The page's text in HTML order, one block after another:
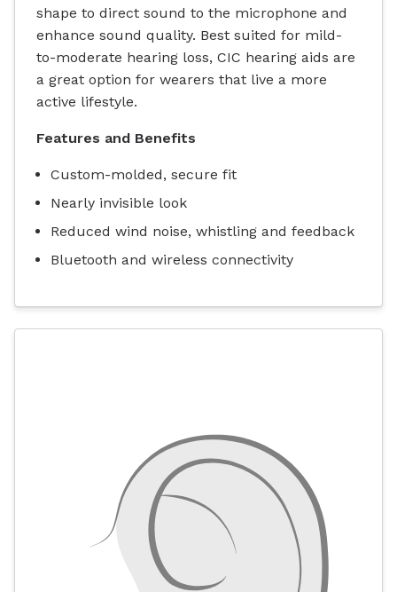
shape to direct sound to the microphone and
enhance sound quality. Best suited for mild-
to-moderate hearing loss, CIC hearing aids are
a great option for wearers that live a more
active lifestyle.
Features and Benefits
Custom-molded, secure fit
Nearly invisible look
Reduced wind noise, whistling and feedback
Bluetooth and wireless connectivity